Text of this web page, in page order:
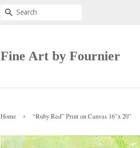
Search
Fine Art by Fournier
Home › “Ruby Red” Print on Canvas 16”x 20”